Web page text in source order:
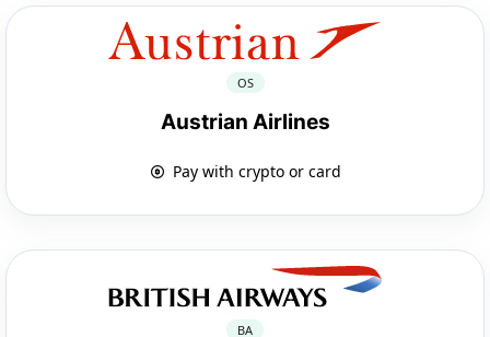
OS
Austrian Airlines
Pay with crypto or card
BA